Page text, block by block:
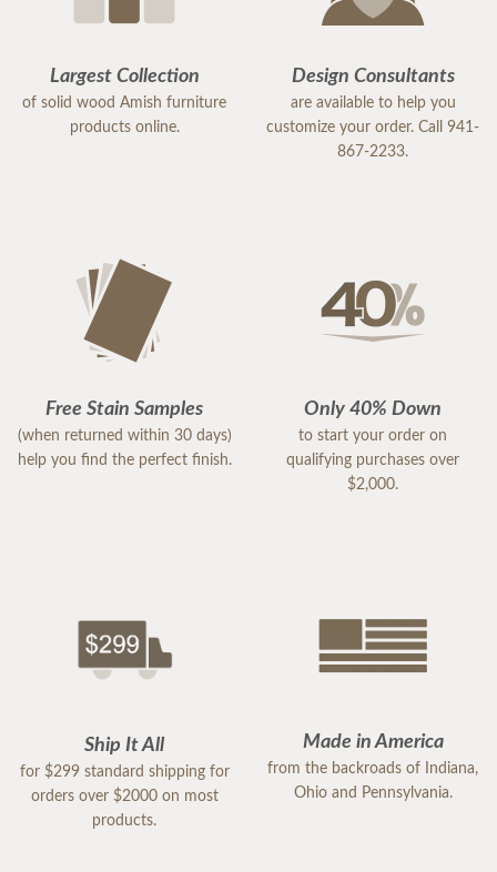
Largest Collection
of solid wood Amish furniture
products online.
Design Consultants
are available to help you
customize your order. Call 941-
867-2233.
Free Stain Samples
(when returned within 30 days)
help you find the perfect finish.
Only 40% Down
to start your order on
qualifying purchases over
$2,000.
Ship It All
for $299 standard shipping for
orders over $2000 on most
products.
Made in America
from the backroads of Indiana,
Ohio and Pennsylvania.